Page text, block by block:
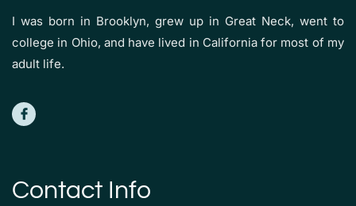
I was born in Brooklyn, grew up in Great Neck, went to
college in Ohio, and have lived in California for most of my
adult life.
Contact Info